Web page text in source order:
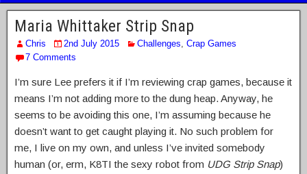
Maria Whittaker Strip Snap
Chris 2nd July 2015 Challenges, Crap Games
7 Comments
I’m sure Lee prefers it if I’m reviewing crap games, because it
means I’m not adding more to the dung heap. Anyway, he
seems to be avoiding this one, I’m assuming because he
doesn’t want to get caught playing it. No such problem for
me, I live on my own, and unless I’ve invited somebody
human (or, erm, K8TI the sexy robot from UDG Strip Snap)